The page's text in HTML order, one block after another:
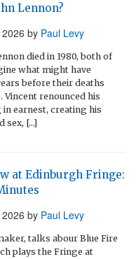
Lennon?
by Paul Levy
died in 1980, both of
what might have
before their deaths
renounced his
earnest, creating his
sex, […]
at Edinburgh Fringe:
by Paul Levy
talks abour Blue Fire
plays the Fringe at